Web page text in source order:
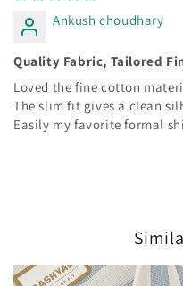
Ankush choudhary
Quality Fabric, Tailored
Loved the fine cotton
The slim fit gives a clean
Easily my favorite formal